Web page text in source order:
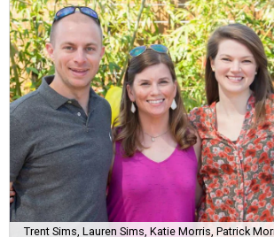
Trent Sims, Lauren Sims, Katie Morris, Patrick